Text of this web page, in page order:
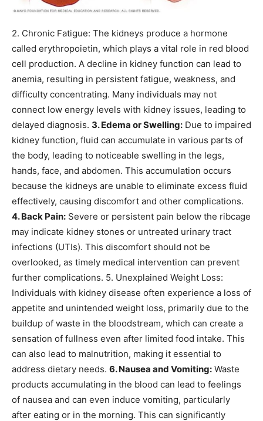
2. Chronic Fatigue: The kidneys produce a hormone
called erythropoietin, which plays a vital role in red blood
cell production. A decline in kidney function can lead to
anemia, resulting in persistent fatigue, weakness, and
difficulty concentrating. Many individuals may not
connect low energy levels with kidney issues, leading to
delayed diagnosis. 3. Edema or Swelling: Due to impaired
kidney function, fluid can accumulate in various parts of
the body, leading to noticeable swelling in the legs,
hands, face, and abdomen. This accumulation occurs
because the kidneys are unable to eliminate excess fluid
effectively, causing discomfort and other complications.
4. Back Pain: Severe or persistent pain below the ribcage
may indicate kidney stones or untreated urinary tract
infections (UTIs). This discomfort should not be
overlooked, as timely medical intervention can prevent
further complications. 5. Unexplained Weight Loss:
Individuals with kidney disease often experience a loss of
appetite and unintended weight loss, primarily due to the
buildup of waste in the bloodstream, which can create a
sensation of fullness even after limited food intake. This
can also lead to malnutrition, making it essential to
address dietary needs. 6. Nausea and Vomiting: Waste
products accumulating in the blood can lead to feelings
of nausea and can even induce vomiting, particularly
after eating or in the morning. This can significantly